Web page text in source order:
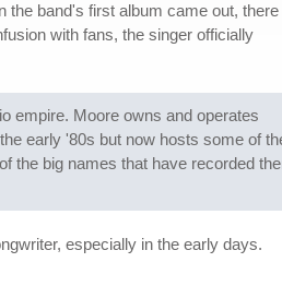
the band's first album came out, there
with fans, the singer officially
empire. Moore owns and operates
early '80s but now hosts some of
the big names that have recorded
especially in the early days.